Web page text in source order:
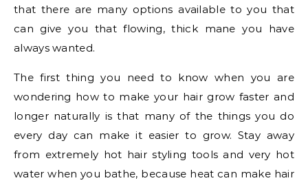
that there are many options available to you that
can give you that flowing, thick mane you have
always wanted.
The first thing you need to know when you are
wondering how to make your hair grow faster and
longer naturally is that many of the things you do
every day can make it easier to grow. Stay away
from extremely hot hair styling tools and very hot
water when you bathe, because heat can make hair